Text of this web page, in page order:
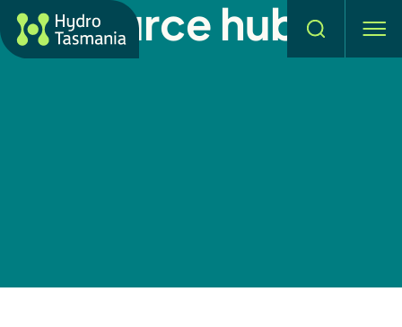
Search
Resource hub